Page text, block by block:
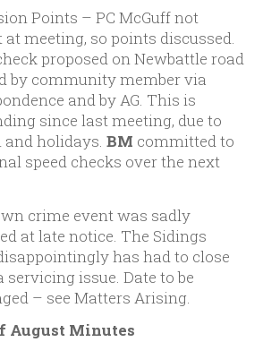
Points – PC McGuff not
at meeting, so points discussed.
proposed on Newbattle road
by community member via
and by AG. This is
since last meeting, due to
and holidays.BM committed to
speed checks over the next
crime event was sadly
at late notice. The Sidings
has had to close
servicing issue. Date to be
– see Matters Arising.
August Minutes